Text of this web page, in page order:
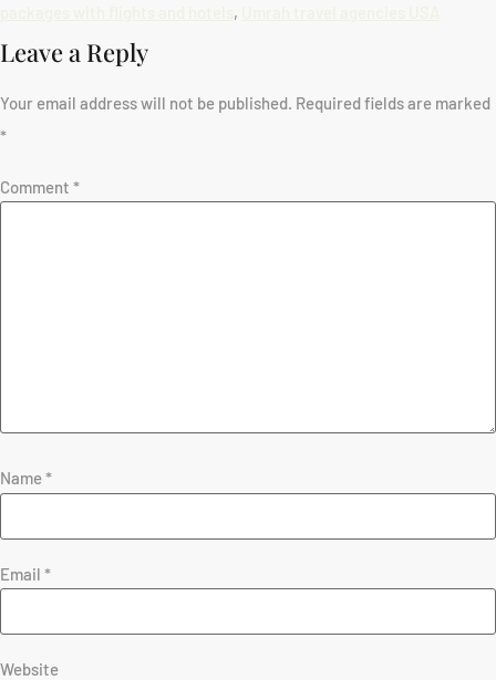
,
Leave a Reply
Your email address will not be published. Required fields are marked
*
Comment *
Name*
Email *
Website